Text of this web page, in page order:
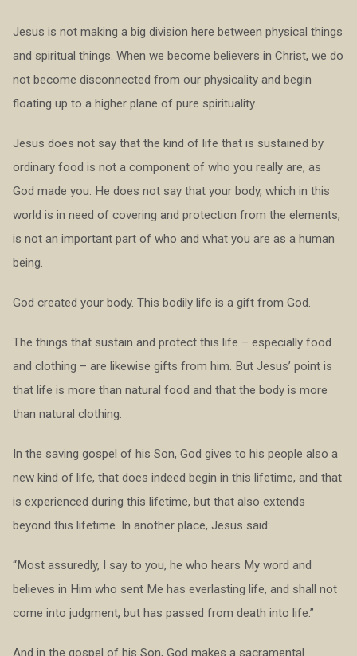
Jesus is not making a big division here between physical things
and spiritual things. When we become believers in Christ, we do
not become disconnected from our physicality and begin
floating up to a higher plane of pure spirituality.
Jesus does not say that the kind of life that is sustained by
ordinary food is not a component of who you really are, as
God made you. He does not say that your body, which in this
world is in need of covering and protection from the elements,
is not an important part of who and what you are as a human
being.
God created your body. This bodily life is a gift from God.
The things that sustain and protect this life – especially food
and clothing – are likewise gifts from him. But Jesus’ point is
that life is more than natural food and that the body is more
than natural clothing.
In the saving gospel of his Son, God gives to his people also a
new kind of life, that does indeed begin in this lifetime, and that
is experienced during this lifetime, but that also extends
beyond this lifetime. In another place, Jesus said:
“Most assuredly, I say to you, he who hears My word and
believes in Him who sent Me has everlasting life, and shall not
come into judgment, but has passed from death into life.”
And in the gospel of his Son, God makes a sacramental